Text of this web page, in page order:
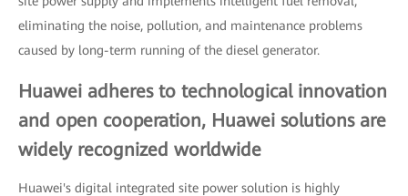
eliminating the noise, pollution, and maintenance problems
caused by long-term running of the diesel generator.
Huawei adheres to technological innovation
and open cooperation, Huawei solutions are
widely recognized worldwide
Huawei's digital integrated site power solution is highly